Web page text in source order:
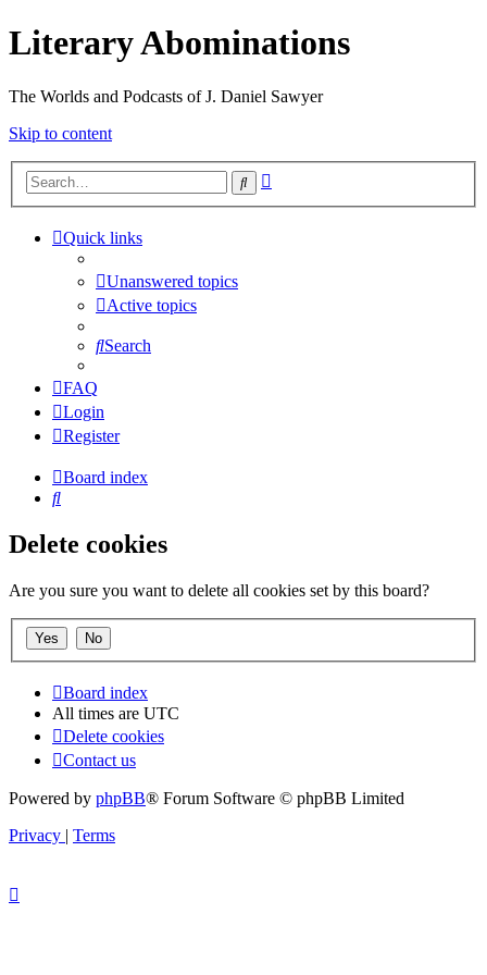
Literary Abominations
The Worlds and Podcasts of J. Daniel Sawyer
Skip to content
Search
Quick links
Unanswered topics
Active topics
Search
FAQ
Login
Register
Board index
Search
Delete cookies
Are you sure you want to delete all cookies set by this board?
Board index
All times are UTC
Delete cookies
Contact us
Powered by phpBB® Forum Software © phpBB Limited
Privacy | Terms